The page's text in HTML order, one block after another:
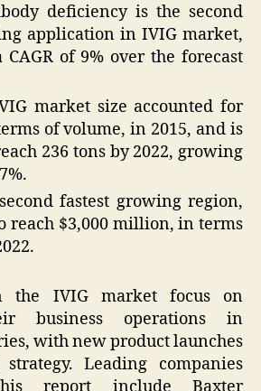
deficiency is the second
application in IVIG market,
of 9% over the forecast
market size accounted for
of volume, in 2015, and is
236 tons by 2022, growing
fastest growing region,
reach $3,000 million, in terms
the IVIG market focus on
business operations in
with new product launches
Leading companies